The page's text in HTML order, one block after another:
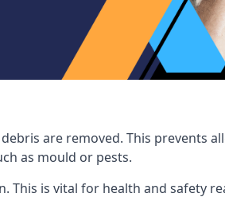
are removed. This prevents
as mould or pests.
is vital for health and safety